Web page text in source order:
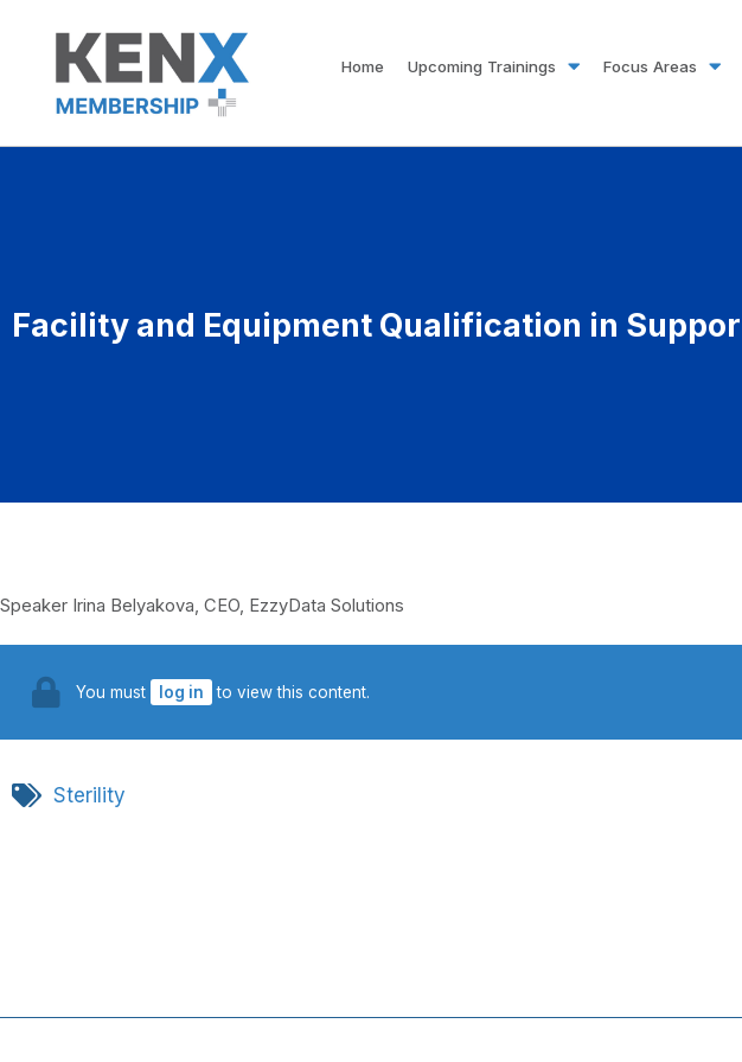
Home Upcoming Trainings Focus Areas
Facility and Equipment Qualification in
Speaker Irina Belyakova, CEO, EzzyData Solutions
You must log in to view this content.
Sterility